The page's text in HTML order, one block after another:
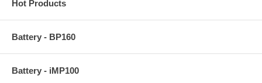
Hot Products
Battery - BP160
Battery - iMP100